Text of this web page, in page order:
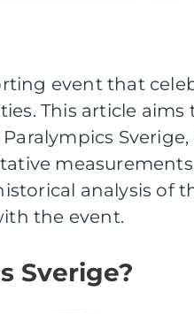
event that
This article aims
analysis of
the event.
Sverige?